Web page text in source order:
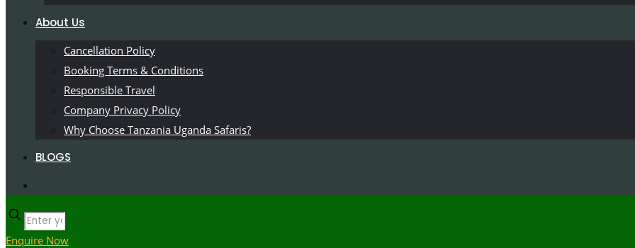
About Us
Cancellation Policy
Booking Terms & Conditions
Responsible Travel
Company Privacy Policy
Why Choose Tanzania Uganda Safaris?
BLOGS
Enquire Now